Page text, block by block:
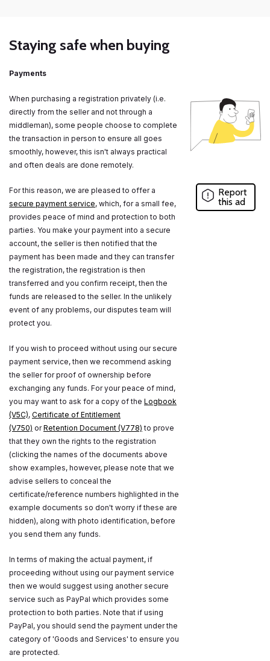
Staying safe when buying
Payments
When purchasing a registration privately (i.e.
directly from the seller and not through a
middleman), some people choose to complete
the transaction in person to ensure all goes
smoothly, however, this isn't always practical
and often deals are done remotely.
For this reason, we are pleased to offer a
secure payment service, which, for a small fee,
provides peace of mind and protection to both
parties. You make your payment into a secure
account, the seller is then notified that the
payment has been made and they can transfer
the registration, the registration is then
transferred and you confirm receipt, then the
funds are released to the seller. In the unlikely
event of any problems, our disputes team will
protect you.
If you wish to proceed without using our secure
payment service, then we recommend asking
the seller for proof of ownership before
exchanging any funds. For your peace of mind,
you may want to ask for a copy of the Logbook
(V5C), Certificate of Entitlement
(V750) orRetention Document (V778) to prove
that they own the rights to the registration
(clicking the names of the documents above
show examples, however, please note that we
advise sellers to conceal the
certificate/reference numbers highlighted in the
example documents so don't worry if these are
hidden), along with photo identification, before
you send them any funds.
In terms of making the actual payment, if
proceeding without using our payment service
then we would suggest using another secure
service such as PayPal which provides some
protection to both parties. Note that if using
PayPal, you should send the payment under the
category of 'Goods and Services' to ensure you
are protected.
Report
this ad